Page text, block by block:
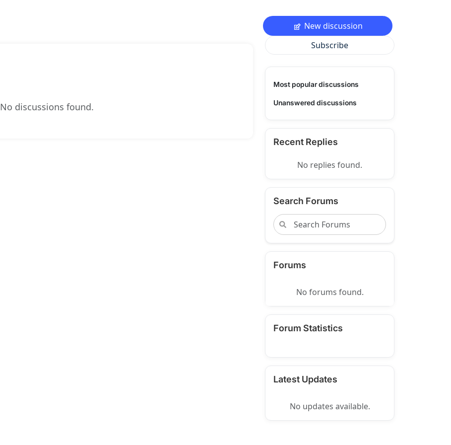
No discussions found.
New discussion
Subscribe
Most popular discussions
Unanswered discussions
Recent Replies
No replies found.
Search Forums
Forums
No forums found.
Forum Statistics
Latest Updates
No updates available.